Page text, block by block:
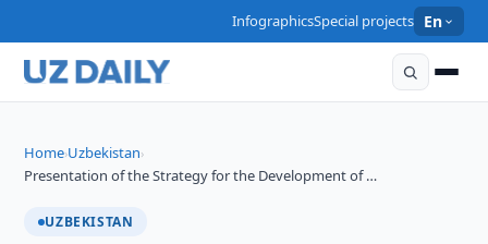
InfographicsSpecial projects En
Home›Uzbekistan›
Presentation of the Strategy for the Development of …
UZBEKISTAN